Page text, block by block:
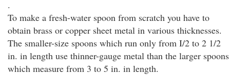
.
To make a fresh-water spoon from scratch you have to
obtain brass or copper sheet metal in various thicknesses.
The smaller-size spoons which run only from I/2 to 2 1/2
in. in length use thinner-gauge metal than the larger spoons
which measure from 3 to 5 in. in length.